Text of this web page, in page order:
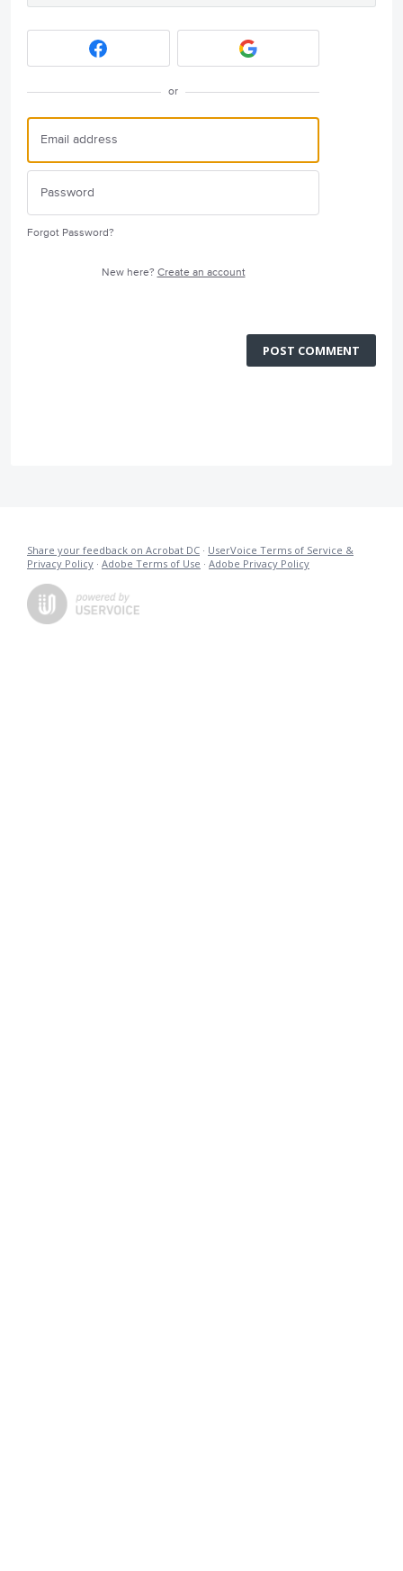
or
Forgot Password?
New here? Create an account
POST COMMENT
Share your feedback on Acrobat DC · UserVoice Terms of Service &
Privacy Policy · Adobe Terms of Use · Adobe Privacy Policy